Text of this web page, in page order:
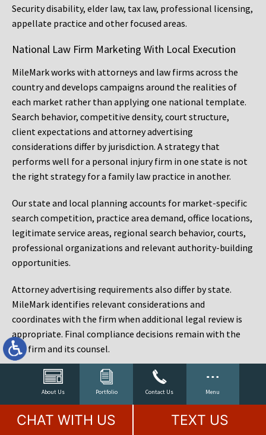
About Us Portfolio Contact Us Menu
Security disability, elder law, tax law, professional licensing,
appellate practice and other focused areas.
National Law Firm Marketing With Local Execution
MileMark works with attorneys and law firms across the
country and develops campaigns around the realities of
each market rather than applying one national template.
Search behavior, competitive density, court structure,
client expectations and attorney advertising
considerations differ by jurisdiction. A strategy that
performs well for a personal injury firm in one state is not
the right strategy for a family law practice in another.
Our state and local planning accounts for market-specific
search competition, practice area demand, office locations,
legitimate service areas, regional search behavior, courts,
professional organizations and relevant authority-building
opportunities.
Attorney advertising requirements also differ by state.
MileMark identifies relevant considerations and
coordinates with the firm when additional legal review is
appropriate. Final compliance decisions remain with the
law firm and its counsel.
Law Firm Marketing Reporting That Connects Visibility
to Cases
firm can rank for hundreds of phrases and still fail to sign
CHAT WITH US TEXT US